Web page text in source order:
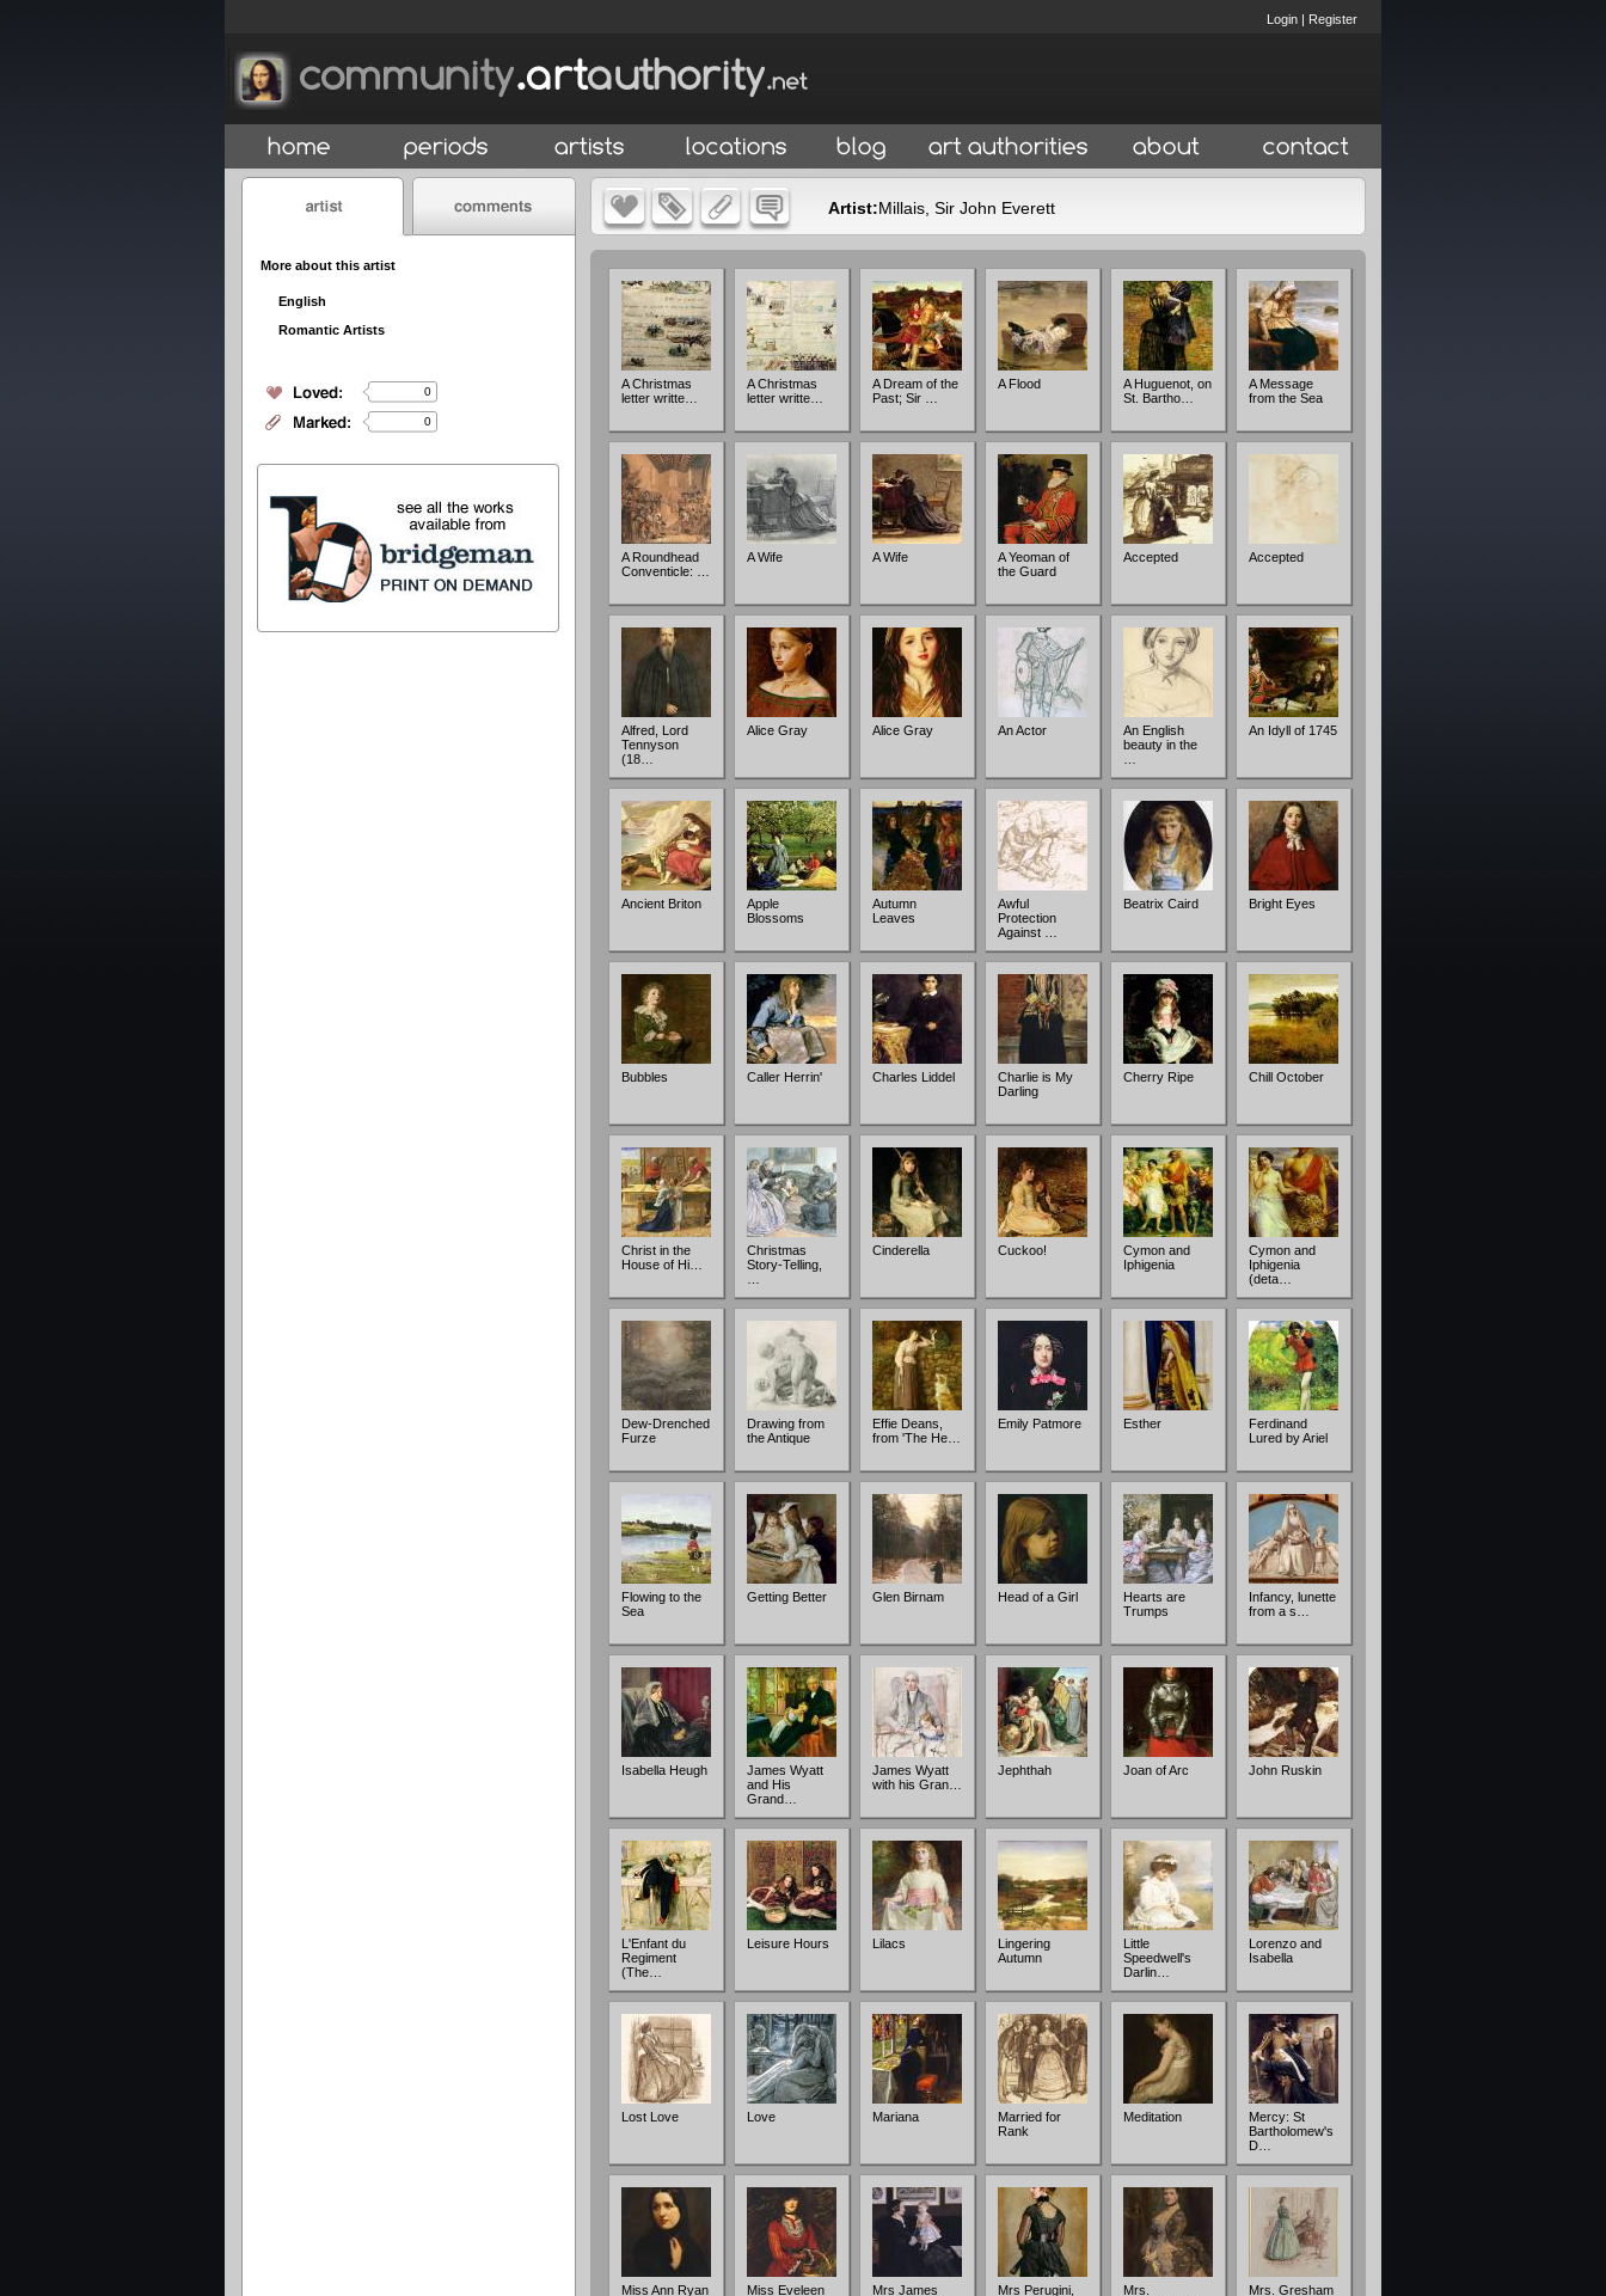
Login | Register
More about this artist
English
Romantic Artists
0
0
Artist:Millais, Sir John Everett
A Christmas
letter writte…
A Christmas
letter writte…
A Dream of the
Past; Sir …
A Flood
A Huguenot, on
St. Bartho…
A Message
from the Sea
A Roundhead
Conventicle: …
A Wife A Wife
A Yeoman of
the Guard
Accepted Accepted
Alfred, Lord
Tennyson
(18…
Alice Gray Alice Gray An Actor
An English
beauty in the
An Idyll of 1745
Ancient Briton
Apple
Blossoms
Autumn
Leaves
Awful
Protection
Against …
Beatrix Caird Bright Eyes
Bubbles Caller Herrin' Charles Liddel
Charlie is My
Darling
Cherry Ripe Chill October
Christ in the
House of Hi…
Christmas
Story-Telling,
Cinderella Cuckoo!
Cymon and
Iphigenia
Cymon and
Iphigenia
(deta…
Dew-Drenched
Furze
Drawing from
the Antique
Effie Deans,
from 'The He…
Emily Patmore Esther
Ferdinand
Lured by Ariel
Flowing to the
Sea
Getting Better Glen Birnam Head of a Girl
Hearts are
Trumps
Infancy, lunette
from a s…
Isabella Heugh
James Wyatt
and His
Grand…
James Wyatt
with his Gran…
Jephthah Joan of Arc John Ruskin
L'Enfant du
Regiment
(The…
Leisure Hours Lilacs
Lingering
Autumn
Little
Speedwell's
Darlin…
Lorenzo and
Isabella
Lost Love Love Mariana
Married for
Rank
Meditation
Mercy: St
Bartholomew's
D…
Miss Ann Ryan
Miss Eveleen
Mrs James
Mrs Perugini,
Mrs.
Mrs. Gresham